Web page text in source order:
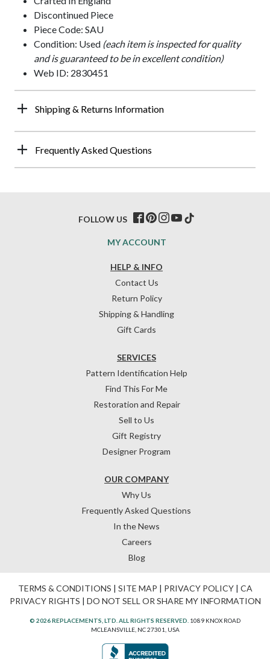
Discontinued Piece
Piece Code: SAU
Condition: Used (each item is inspected for quality
and is guaranteed to be in excellent condition)
Web ID: 2830451
Shipping & Returns Information
Frequently Asked Questions
HELP & INFO
Contact Us
Return Policy
Shipping & Handling
Gift Cards
OUR COMPANY
Why Us
Frequently Asked Questions
In the News
Careers
Blog
SERVICES
Pattern Identification Help
Find This For Me
Restoration and Repair
Sell to Us
Gift Registry
Designer Program
MY ACCOUNT
FOLLOW US
TERMS & CONDITIONS | SITE MAP | PRIVACY POLICY| CA
PRIVACY RIGHTS | DO NOT SELL OR SHARE MY INFORMATION
© 2026 REPLACEMENTS, LTD. ALL RIGHTS RESERVED. 1089 KNOX ROAD
MCLEANSVILLE, NC 27301, USA